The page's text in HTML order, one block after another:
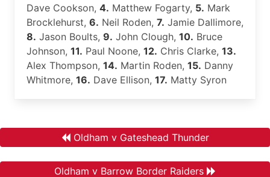
Dave Cookson, 4. Matthew Fogarty, 5. Mark
Brocklehurst, 6. Neil Roden, 7. Jamie Dallimore,
8. Jason Boults, 9. John Clough, 10. Bruce
Johnson, 11. Paul Noone, 12. Chris Clarke, 13.
Alex Thompson, 14. Martin Roden, 15. Danny
Whitmore, 16. Dave Ellison, 17. Matty Syron
Oldham v Gateshead Thunder
Oldham v Barrow Border Raiders